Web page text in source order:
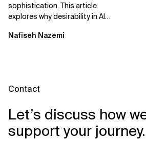
sophistication. This article
explores why desirability in AI
and...
Nafiseh Nazemi
Contact
Let’s discuss how
support your journey.